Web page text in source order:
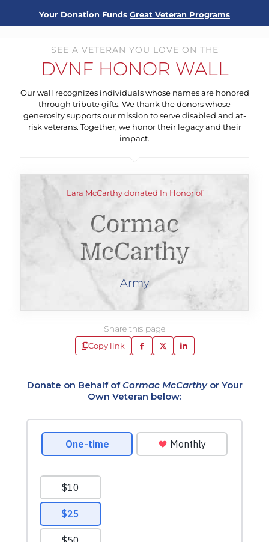
Your Donation Funds Great Veteran Programs
SEE A VETERAN YOU LOVE ON THE
DVNF HONOR WALL
Our wall recognizes individuals whose names are honored
through tribute gifts. We thank the donors whose
generosity supports our mission to serve disabled and at-
risk veterans. Together, we honor their legacy and their
impact.
Lara McCarthy donated In Honor of
Cormac
McCarthy
Army
Share this page
Copy link
Donate on Behalf ofCormac McCarthyor Your
Own Veteran below: